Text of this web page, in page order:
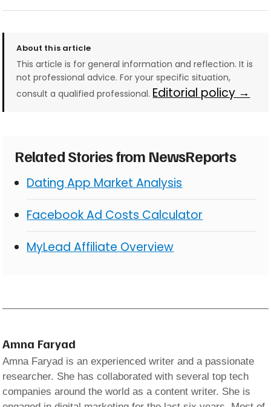
About this article
This article is for general information and reflection. It is
not professional advice. For your specific situation,
consult a qualified professional. Editorial policy →
Related Stories from NewsReports
Dating App Market Analysis
Facebook Ad Costs Calculator
MyLead Affiliate Overview
Amna Faryad
Amna Faryad is an experienced writer and a passionate
researcher. She has collaborated with several top tech
companies around the world as a content writer. She is